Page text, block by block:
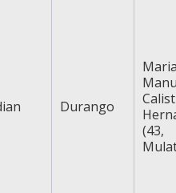
Durango
(43,